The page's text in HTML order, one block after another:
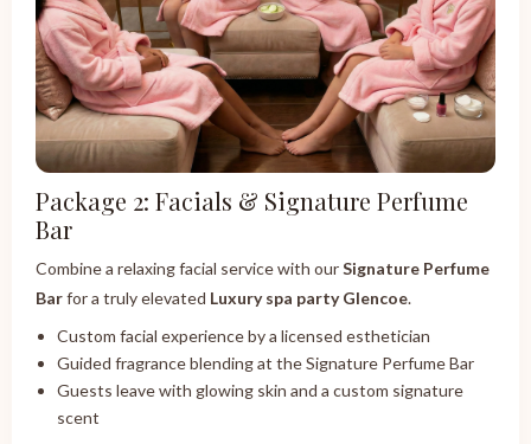
Package 2: Facials & Signature Perfume
Bar
Combine a relaxing facial service with ourSignature Perfume
Barfor a truly elevated Luxury spa party Glencoe.
Custom facial experience by a licensed esthetician
Guided fragrance blending at the Signature Perfume Bar
Guests leave with glowing skin and a custom signature
scent